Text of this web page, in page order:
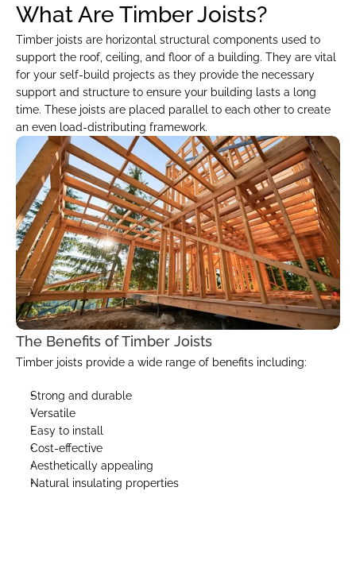
What Are Timber Joists?
Timber joists are horizontal structural components used to
support the roof, ceiling, and floor of a building. They are vital
for your self-build projects as they provide the necessary
support and structure to ensure your building lasts a long
time. These joists are placed parallel to each other to create
an even load-distributing framework.
The Benefits of Timber Joists
Timber joists provide a wide range of benefits including:
Strong and durable
Versatile
Easy to install
Cost-effective
Aesthetically appealing
Natural insulating properties